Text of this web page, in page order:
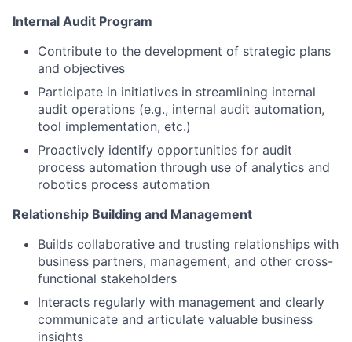
Internal Audit Program
Contribute to the development of strategic plans
and objectives
Participate in initiatives in streamlining internal
audit operations (e.g., internal audit automation,
tool implementation, etc.)
Proactively identify opportunities for audit
process automation through use of analytics and
robotics process automation
Relationship Building and Management
Builds collaborative and trusting relationships with
business partners, management, and other cross-
functional stakeholders
Interacts regularly with management and clearly
communicate and articulate valuable business
insights